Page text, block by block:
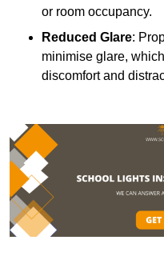
or room occupancy.
Reduced Glare:
minimise glare,
discomfort and